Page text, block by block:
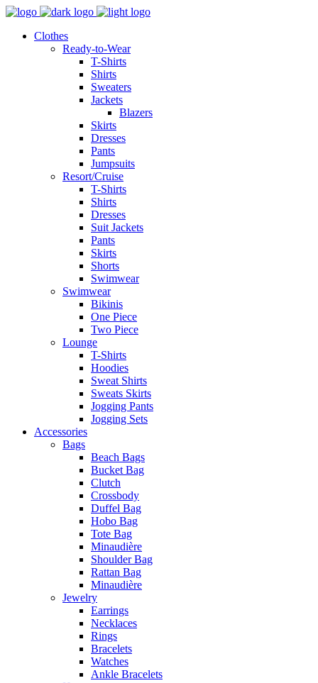
Clothes
Ready-to-Wear
T-Shirts
Shirts
Sweaters
Jackets
Blazers
Skirts
Dresses
Pants
Jumpsuits
Resort/Cruise
T-Shirts
Shirts
Dresses
Suit Jackets
Pants
Skirts
Shorts
Swimwear
Swimwear
Bikinis
One Piece
Two Piece
Lounge
T-Shirts
Hoodies
Sweat Shirts
Sweats Skirts
Jogging Pants
Jogging Sets
Accessories
Bags
Beach Bags
Bucket Bag
Clutch
Crossbody
Duffel Bag
Hobo Bag
Tote Bag
Minaudière
Shoulder Bag
Rattan Bag
Minaudière
Jewelry
Earrings
Necklaces
Rings
Bracelets
Watches
Ankle Bracelets